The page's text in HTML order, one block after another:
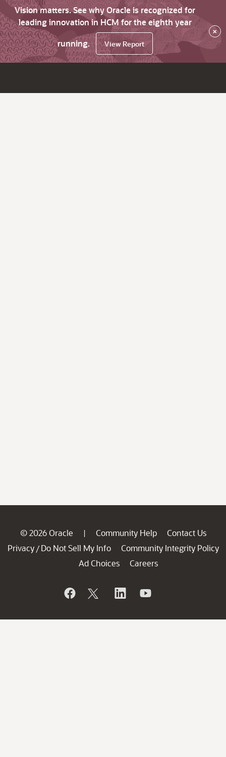
Vision matters. See why Oracle is recognized for
leading innovation in HCM for the eighth year
running.
View Report
×
© 2026 Oracle | Community Help
Contact Us
Privacy / Do Not Sell My Info
Community Integrity Policy
Ad Choices
Careers